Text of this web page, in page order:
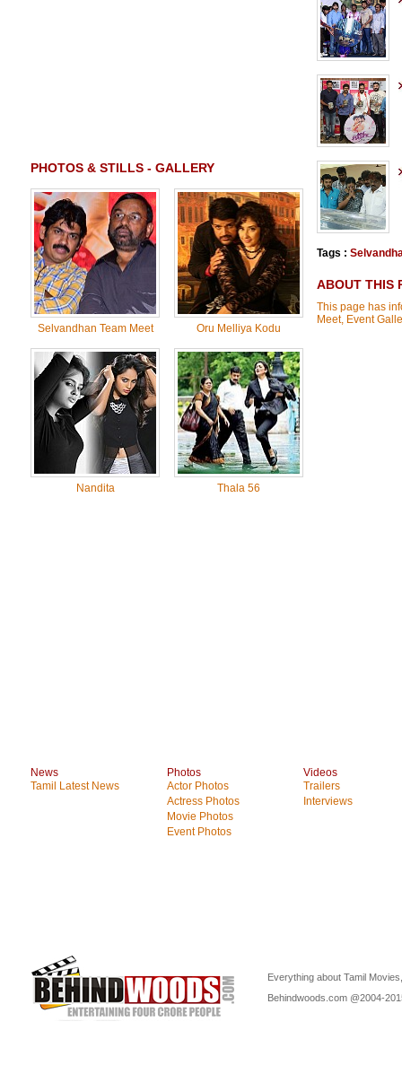
PHOTOS & STILLS - GALLERY
Selvandhan Team Meet Oru Melliya Kodu
Nandita Thala 56
Tags :
ABOUT THIS
This page has
Meet, Event
News
Tamil Latest News
Photos
Actor Photos
Actress Photos
Movie Photos
Event Photos
Videos
Trailers
Interviews
Everything about Tamil
Behindwoods.com @2004-